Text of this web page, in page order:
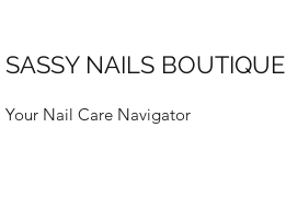
SASSY NAILS BOUTIQUE
Your Nail Care Navigator